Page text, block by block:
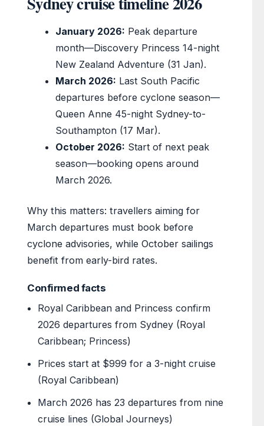
January 2026: Peak departure
month—Discovery Princess 14-night
New Zealand Adventure (31 Jan).
March 2026: Last South Pacific
departures before cyclone season—
Queen Anne 45-night Sydney-to-
Southampton (17 Mar).
October 2026: Start of next peak
season—booking opens around
March 2026.
Why this matters: travellers aiming for
March departures must book before
cyclone advisories, while October sailings
benefit from early-bird rates.
Confirmed facts
Royal Caribbean and Princess confirm
2026 departures from Sydney (Royal
Caribbean; Princess)
Prices start at $999 for a 3-night cruise
(Royal Caribbean)
March 2026 has 23 departures from nine
cruise lines (Global Journeys)